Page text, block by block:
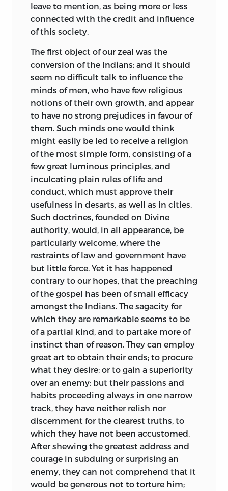
leave to mention, as being more or less
connected with the credit and influence
of this society.
The first object of our zeal was the
conversion of the Indians; and it should
seem no difficult talk to influence the
minds of men, who have few religious
notions of their own growth, and appear
to have no strong prejudices in favour of
them. Such minds one would think
might easily be led to receive a religion
of the most simple form, consisting of a
few great luminous principles, and
inculcating plain rules of life and
conduct, which must approve their
usefulness in desarts, as well as in cities.
Such doctrines, founded on Divine
authority, would, in all appearance, be
particularly welcome, where the
restraints of law and government have
but little force. Yet it has happened
contrary to our hopes, that the preaching
of the gospel has been of small efficacy
amongst the Indians. The sagacity for
which they are remarkable seems to be
of a partial kind, and to partake more of
instinct than of reason. They can employ
great art to obtain their ends; to procure
what they desire; or to gain a superiority
over an enemy: but their passions and
habits proceeding always in one narrow
track, they have neither relish nor
discernment for the clearest truths, to
which they have not been accustomed.
After shewing the greatest address and
courage in subduing or surprising an
enemy, they can not comprehend that it
would be generous not to torture him;